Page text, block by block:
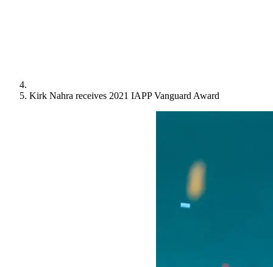
Kirk Nahra receives 2021 IAPP Vanguard Award